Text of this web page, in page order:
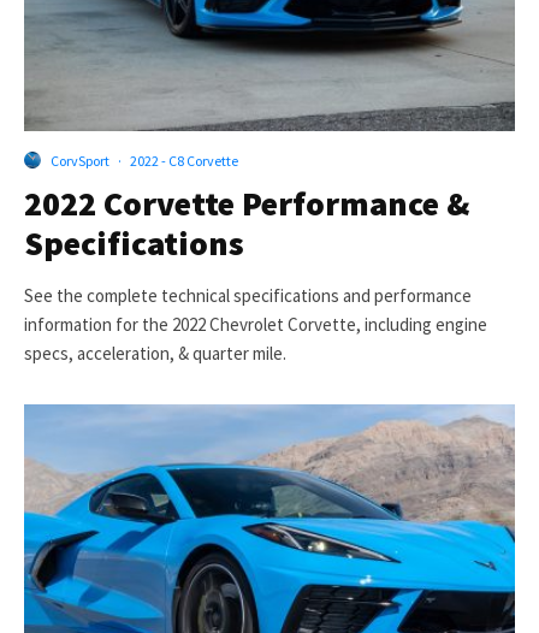
CorvSport · 2022 - C8 Corvette
2022 Corvette Performance &
Specifications
See the complete technical specifications and performance
information for the 2022 Chevrolet Corvette, including engine
specs, acceleration, & quarter mile.